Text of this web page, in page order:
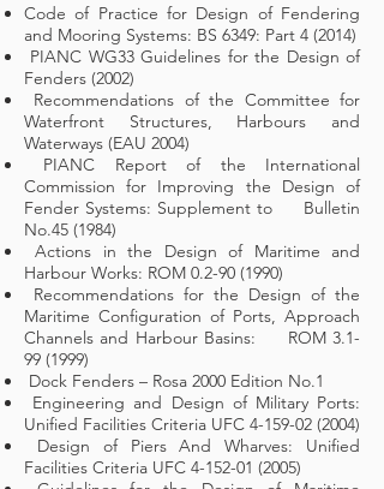
Code of Practice for Design of Fendering
and Mooring Systems: BS 6349: Part 4 (2014)
PIANC WG33 Guidelines for the Design of
Fenders (2002)
Recommendations of the Committee for
Waterfront Structures, Harbours and
Waterways (EAU 2004)
PIANC Report of the International
Commission for Improving the Design of
Fender Systems: Supplement to Bulletin
No.45 (1984)
Actions in the Design of Maritime and
Harbour Works: ROM 0.2-90 (1990)
Recommendations for the Design of the
Maritime Configuration of Ports, Approach
Channels and Harbour Basins: ROM 3.1-
99 (1999)
Dock Fenders – Rosa 2000 Edition No.1
Engineering and Design of Military Ports:
Unified Facilities Criteria UFC 4-159-02 (2004)
Design of Piers And Wharves: Unified
Facilities Criteria UFC 4-152-01 (2005)